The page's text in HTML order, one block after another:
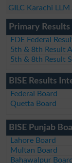
GILC Karachi
Primary
FDE Federal
5th & 8th Result
5th & 8th Result
BISE Results
Federal Board
Quetta Board
BISE Punjab
Lahore Board
Multan Board
Bahawalpur Board